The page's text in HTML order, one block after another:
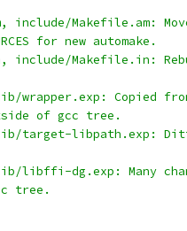
include/Makefile.am:
for new automake.
include/Makefile.in:
wrapper.exp: Copied
of gcc tree.
target-libpath.exp:
libffi-dg.exp: Many
tree.